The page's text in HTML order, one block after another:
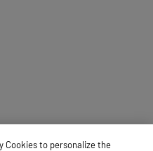
Cookies to personalize the